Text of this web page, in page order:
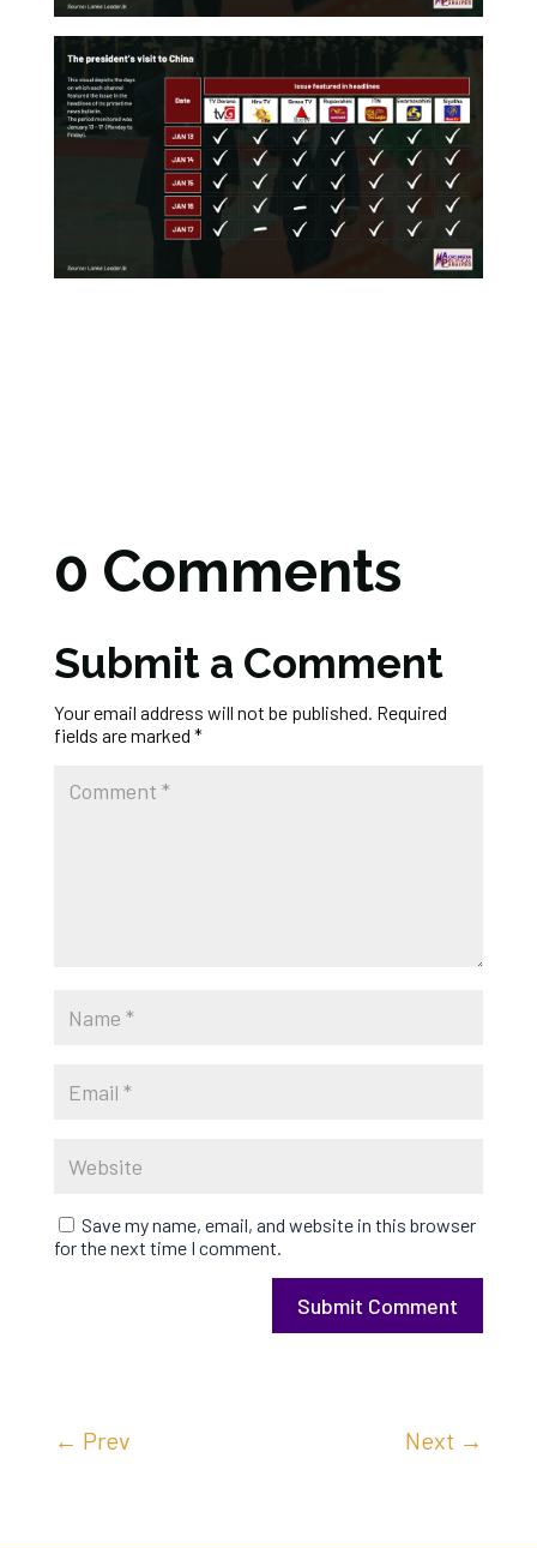
0 Comments
Submit a Comment
Your email address will not be published. Required
fields are marked *
Save my name, email, and website in this browser
for the next time I comment.
Submit Comment
← Prev Next →